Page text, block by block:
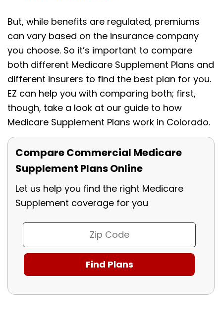
But, while benefits are regulated, premiums
can vary based on the insurance company
you choose. So it’s important to compare
both different Medicare Supplement Plans and
different insurers to find the best plan for you.
EZ can help you with comparing both; first,
though, take a look at our guide to how
Medicare Supplement Plans work in Colorado.
Compare Commercial Medicare
Supplement Plans Online
Let us help you find the right Medicare
Supplement coverage for you